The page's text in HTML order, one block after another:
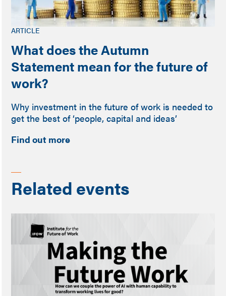
ARTICLE
What does the Autumn
Statement mean for the future of
work?
Why investment in the future of work is needed to
get the best of ‘people, capital and ideas’
Find out more
Related events